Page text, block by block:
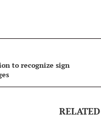
to recognize sign